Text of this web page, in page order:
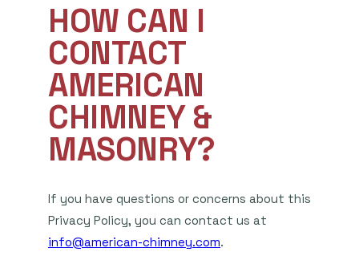
HOW CAN I
CONTACT
AMERICAN
CHIMNEY &
MASONRY?
If you have questions or concerns about this
Privacy Policy, you can contact us at
info@american-chimney.com.